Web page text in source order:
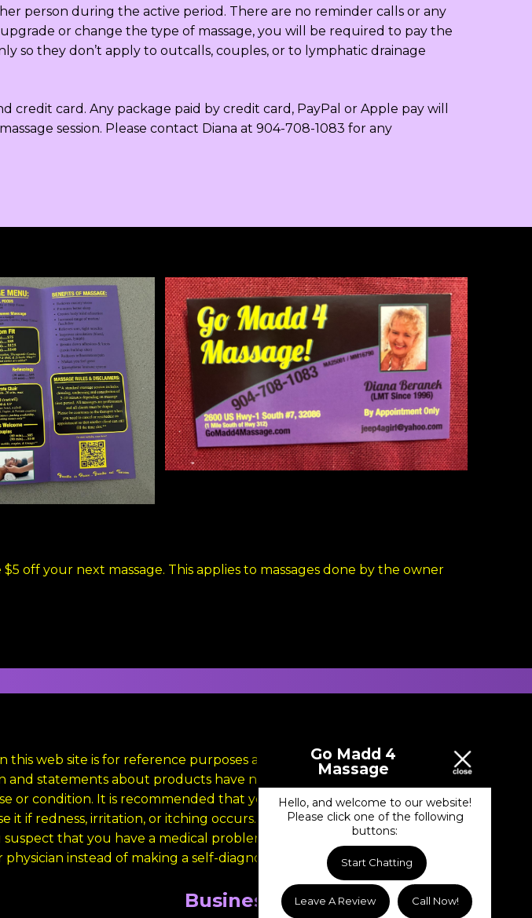
person during the active period. There are no reminder calls or any
or change the type of massage, you will be required to pay the
so they don’t apply to outcalls, couples, or to lymphatic drainage
credit card. Any package paid by credit card, PayPal or Apple pay will
session. Please contact Diana at 904-708-1083 for any
off your next massage. This applies to massages done by the owner
web site is for reference purposes and is not intended to substitute
and statements about products have not been evaluated by the FDA
or condition. It is recommended that you skin test all products before
if redness, irritation, or itching occurs. Please keep all products out of
that you have a medical problem, such as heart disease, high
instead of making a self-diagnosis.
Business Hours
Go Madd 4
Massage
Hello, and welcome to our website!
Please click one of the following
buttons:
Start Chatting
Leave A Review Call Now!